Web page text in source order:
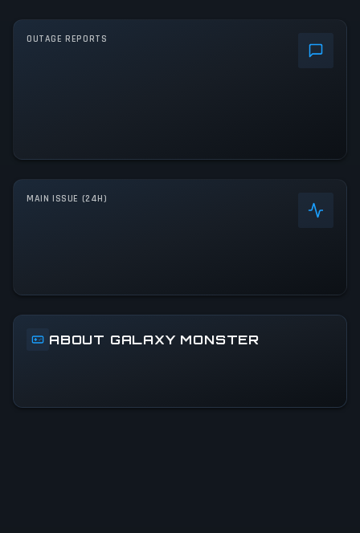
OUTAGE REPORTS
MAIN ISSUE (24H)
ABOUT GALAXY MONSTER